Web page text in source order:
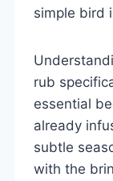
simple bird
rub
essential
already
subtle
with the